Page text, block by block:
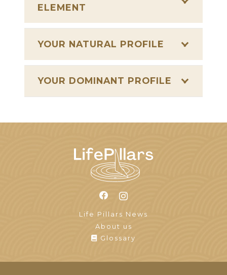
ELEMENT
YOUR NATURAL PROFILE
YOUR DOMINANT PROFILE
Life Pillars News
About us
Glossary